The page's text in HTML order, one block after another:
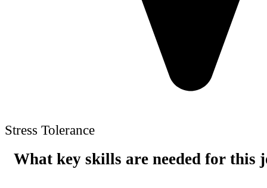
Stress Tolerance
What key skills are needed for this